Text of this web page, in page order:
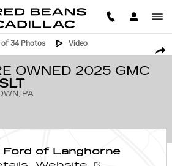
SLT Truck Crew Cab Photo 1 of 34
of 34 Photos Video
OWNED 2025 GMC
PA
Ford of Langhorne